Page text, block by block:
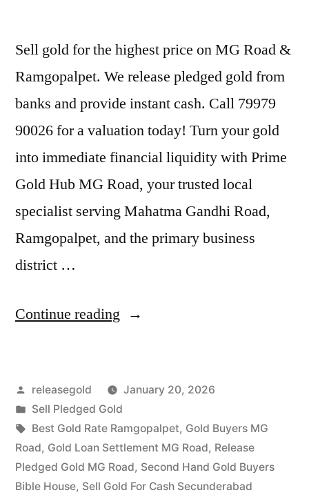
Sell gold for the highest price on MG Road &
Ramgopalpet. We release pledged gold from
banks and provide instant cash. Call 79979
90026 for a valuation today! Turn your gold
into immediate financial liquidity with Prime
Gold Hub MG Road, your trusted local
specialist serving Mahatma Gandhi Road,
Ramgopalpet, and the primary business
district …
Continue reading “Highest
Gold
MG
Road
Posted
by
releasegold
January 20, 2026
Posted
in
Sell Pledged Gold
Tags:
Best Gold Rate Ramgopalpet, Gold Buyers MG
Road, Gold Loan Settlement MG Road, Release
Pledged Gold MG Road, Second Hand Gold Buyers
Bible House, Sell Gold For Cash Secunderabad